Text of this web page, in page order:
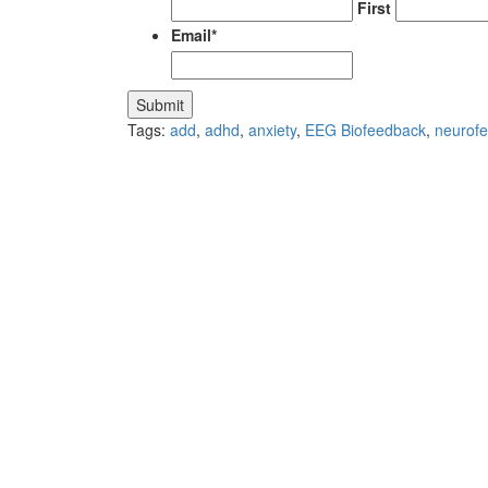
First
Email*
Tags: add, adhd, anxiety, EEG Biofeedback,